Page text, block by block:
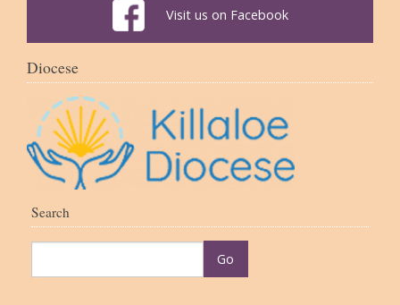
Visit us on Facebook
Diocese
Search